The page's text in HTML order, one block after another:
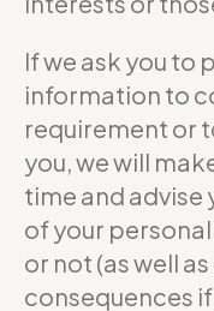
If we ask you to
information to
requirement or
you, we will
time and advise
of your
or not (as well
consequences